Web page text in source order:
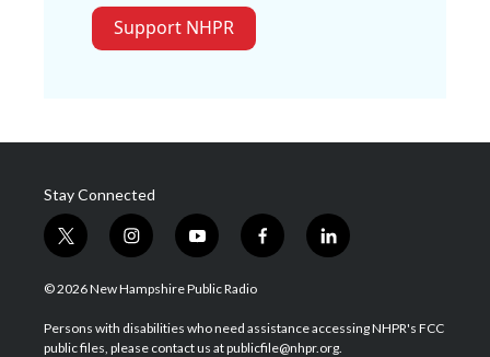
Support NHPR
Stay Connected
t
w
i
t
e
i
n
s
a
g
y
o
u
u
b
f
a
b
o
l
i
e
d
© 2026 New Hampshire Public Radio
Persons with disabilities who need assistance accessing NHPR's FCC
public files, please contact us at publicfile@nhpr.org.